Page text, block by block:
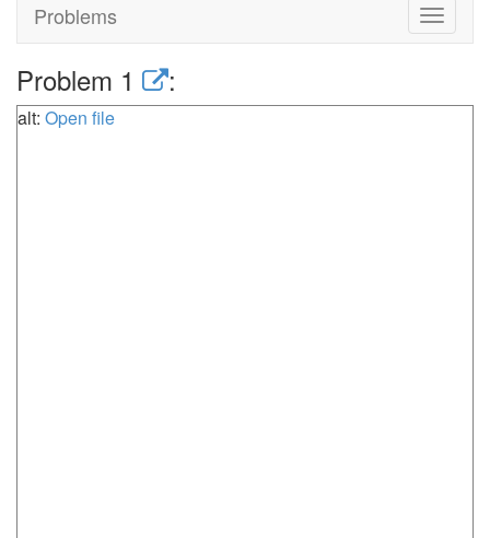
Problems
Toggle
Problem 1 :
alt: Open file